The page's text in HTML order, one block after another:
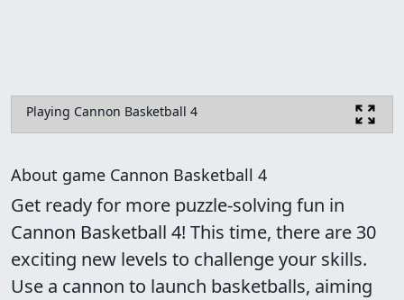
Playing Cannon Basketball 4
About game Cannon Basketball 4
Get ready for more puzzle-solving fun in
Cannon Basketball 4! This time, there are 30
exciting new levels to challenge your skills.
Use a cannon to launch basketballs, aiming